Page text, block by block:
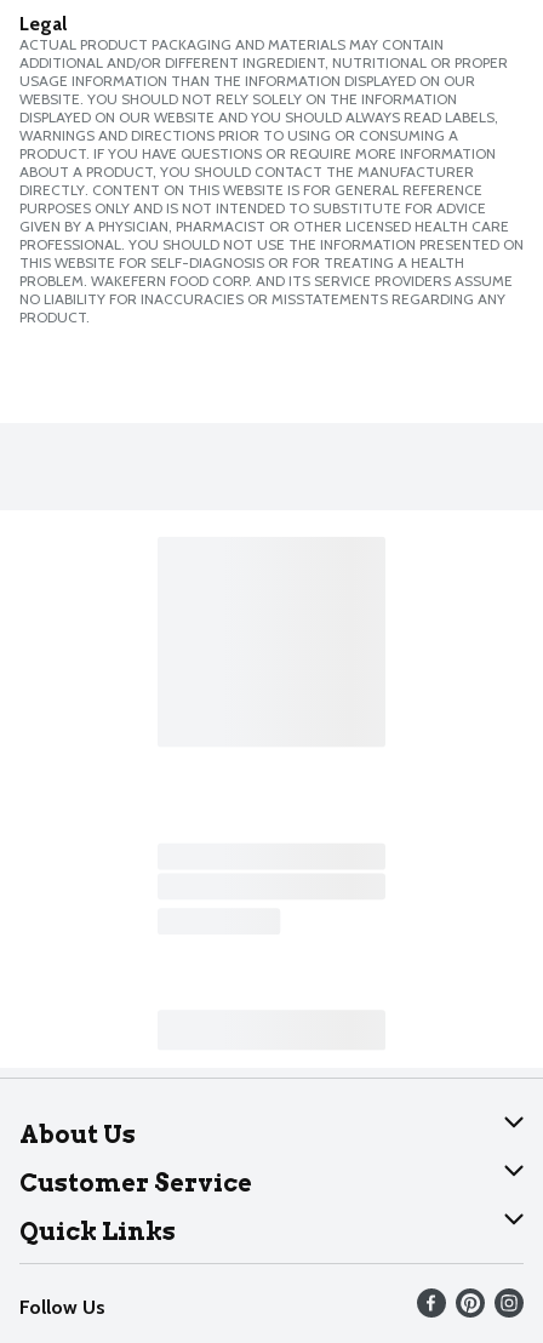
Legal
ACTUAL PRODUCT PACKAGING AND MATERIALS MAY CONTAIN
ADDITIONAL AND/OR DIFFERENT INGREDIENT, NUTRITIONAL OR PROPER
USAGE INFORMATION THAN THE INFORMATION DISPLAYED ON OUR
WEBSITE. YOU SHOULD NOT RELY SOLELY ON THE INFORMATION
DISPLAYED ON OUR WEBSITE AND YOU SHOULD ALWAYS READ LABELS,
WARNINGS AND DIRECTIONS PRIOR TO USING OR CONSUMING A
PRODUCT. IF YOU HAVE QUESTIONS OR REQUIRE MORE INFORMATION
ABOUT A PRODUCT, YOU SHOULD CONTACT THE MANUFACTURER
DIRECTLY. CONTENT ON THIS WEBSITE IS FOR GENERAL REFERENCE
PURPOSES ONLY AND IS NOT INTENDED TO SUBSTITUTE FOR ADVICE
GIVEN BY A PHYSICIAN, PHARMACIST OR OTHER LICENSED HEALTH CARE
PROFESSIONAL. YOU SHOULD NOT USE THE INFORMATION PRESENTED ON
THIS WEBSITE FOR SELF-DIAGNOSIS OR FOR TREATING A HEALTH
PROBLEM. WAKEFERN FOOD CORP. AND ITS SERVICE PROVIDERS ASSUME
NO LIABILITY FOR INACCURACIES OR MISSTATEMENTS REGARDING ANY
PRODUCT.
About Us
About Dearborn
Join Our Team
Customer Service
Help
Recalls
Contact Us
Quick Links
Find our store
Weekly Circular
Follow Us